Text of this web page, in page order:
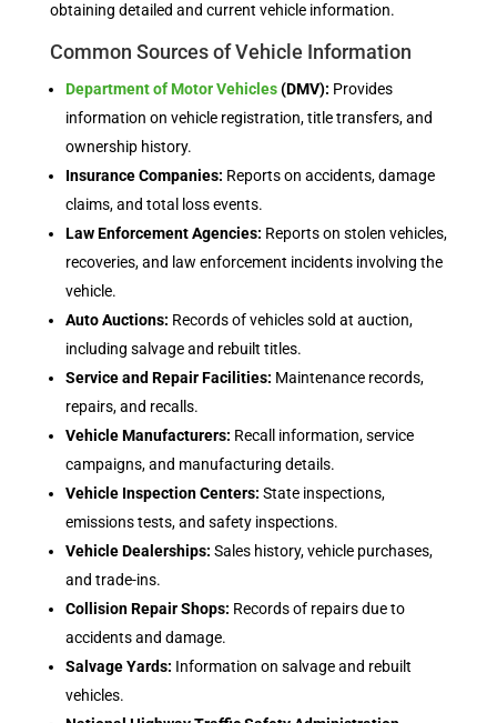
obtaining detailed and current vehicle information.
Common Sources of Vehicle Information
Department of Motor Vehicles(DMV): Provides
information on vehicle registration, title transfers, and
ownership history.
Insurance Companies: Reports on accidents, damage
claims, and total loss events.
Law Enforcement Agencies: Reports on stolen vehicles,
recoveries, and law enforcement incidents involving the
vehicle.
Auto Auctions: Records of vehicles sold at auction,
including salvage and rebuilt titles.
Service and Repair Facilities: Maintenance records,
repairs, and recalls.
Vehicle Manufacturers: Recall information, service
campaigns, and manufacturing details.
Vehicle Inspection Centers: State inspections,
emissions tests, and safety inspections.
Vehicle Dealerships: Sales history, vehicle purchases,
and trade-ins.
Collision Repair Shops: Records of repairs due to
accidents and damage.
Salvage Yards: Information on salvage and rebuilt
vehicles.